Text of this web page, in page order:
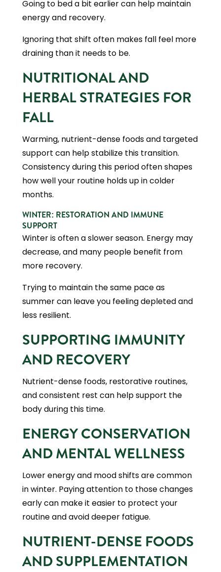
Going to bed a bit earlier can help maintain
energy and recovery.
Ignoring that shift often makes fall feel more
draining than it needs to be.
NUTRITIONAL AND
HERBAL STRATEGIES FOR
FALL
Warming, nutrient-dense foods and targeted
support can help stabilize this transition.
Consistency during this period often shapes
how well your routine holds up in colder
months.
WINTER: RESTORATION AND IMMUNE
SUPPORT
Winter is often a slower season. Energy may
decrease, and many people benefit from
more recovery.
Trying to maintain the same pace as
summer can leave you feeling depleted and
less resilient.
SUPPORTING IMMUNITY
AND RECOVERY
Nutrient-dense foods, restorative routines,
and consistent rest can help support the
body during this time.
ENERGY CONSERVATION
AND MENTAL WELLNESS
Lower energy and mood shifts are common
in winter. Paying attention to those changes
early can make it easier to protect your
routine and avoid deeper fatigue.
NUTRIENT-DENSE FOODS
AND SUPPLEMENTATION